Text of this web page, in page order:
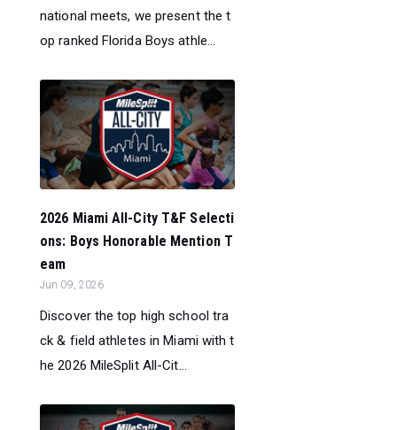
national meets, we present the t
op ranked Florida Boys athle...
2026 Miami All-City T&F Selecti
ons: Boys Honorable Mention T
eam
Jun 09, 2026
Discover the top high school tra
ck & field athletes in Miami with t
he 2026 MileSplit All-Cit...